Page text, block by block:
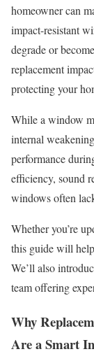
homeowner can
impact-resistant
degrade or
replacement
protecting your
While a window
internal
performance
efficiency, sound
windows often
Whether you’re
this guide will
We’ll also
team offering
Why
Are a Smart